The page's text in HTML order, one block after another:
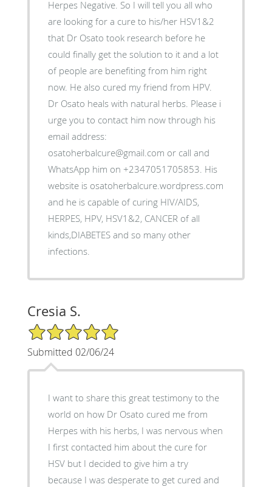
Herpes Negative. So I will tell you all who
are looking for a cure to his/her HSV1&2
that Dr Osato took research before he
could finally get the solution to it and a lot
of people are benefiting from him right
now. He also cured my friend from HPV.
Dr Osato heals with natural herbs. Please i
urge you to contact him now through his
email address:
osatoherbalcure@gmail.com or call and
WhatsApp him on +2347051705853. His
website is osatoherbalcure.wordpress.com
and he is capable of curing HIV/AIDS,
HERPES, HPV, HSV1&2, CANCER of all
kinds,DIABETES and so many other
infections.
Cresia S.
5/5 Star Rating
Submitted 02/06/24
I want to share this great testimony to the
world on how Dr Osato cured me from
Herpes with his herbs, I was nervous when
I first contacted him about the cure for
HSV but I decided to give him a try
because I was desperate to get cured and